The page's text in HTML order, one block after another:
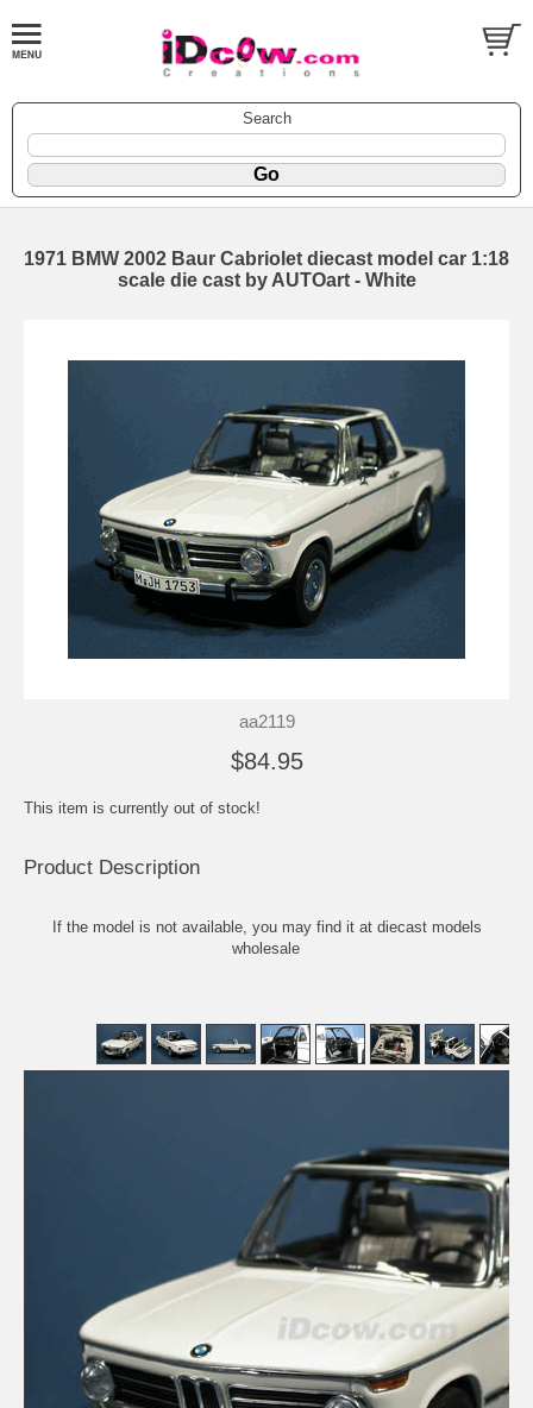
Search
1971 BMW 2002 Baur Cabriolet diecast model car 1:18
scale die cast by AUTOart - White
aa2119
$84.95
This item is currently out of stock!
Product Description
If the model is not available, you may find it at diecast models
wholesale